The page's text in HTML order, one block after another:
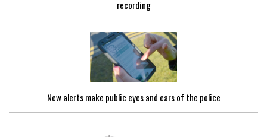
recording
New alerts make public eyes and ears of the police